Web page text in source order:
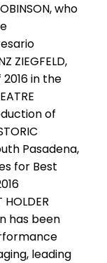
who
ZIEGFELD,
in the
of
Pasadena,
for Best
HOLDER
has been
leading